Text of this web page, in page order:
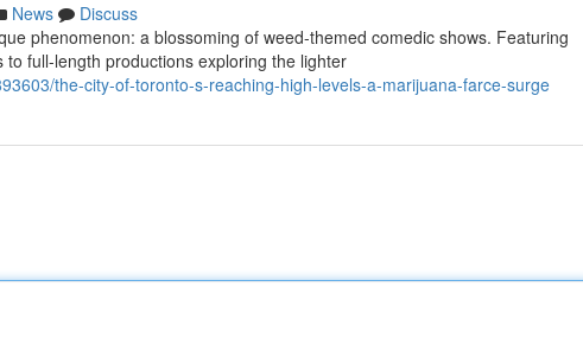
News
Discuss
phenomenon: a blossoming of weed-themed comedic shows. Featuring
full-length productions exploring the lighter
the-city-of-toronto-s-reaching-high-levels-a-marijuana-farce-surge